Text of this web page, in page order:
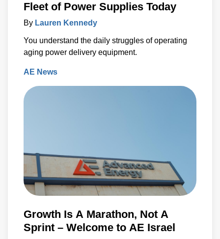
Fleet of Power Supplies Today
By Lauren Kennedy
You understand the daily struggles of operating
aging power delivery equipment.
AE News
Growth Is A Marathon, Not A
Sprint – Welcome to AE Israel